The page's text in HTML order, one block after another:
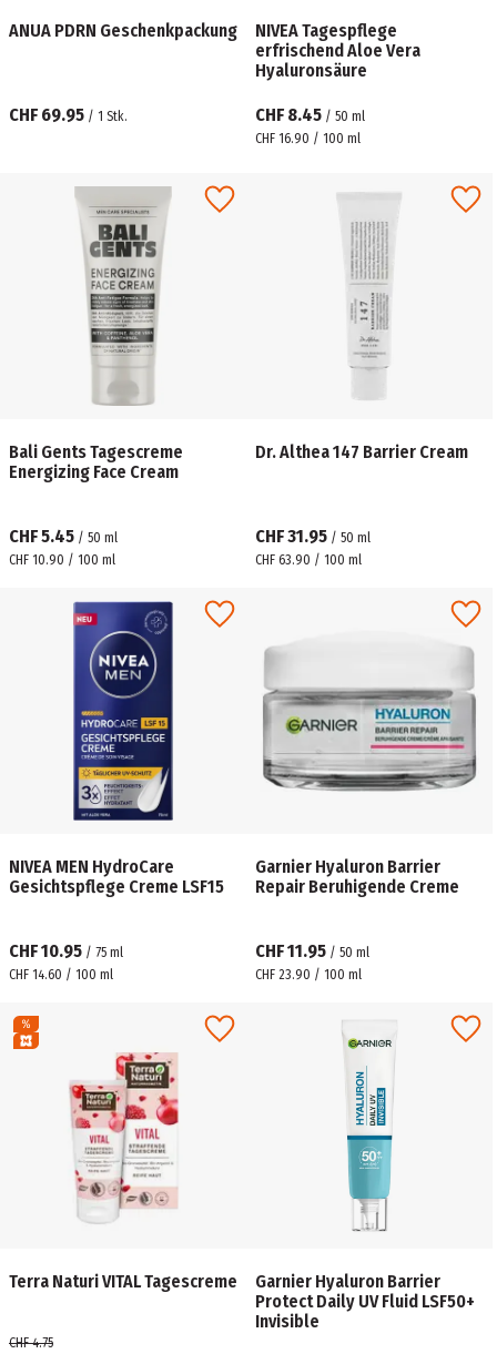
ANUA PDRN Geschenkpackung
CHF 69.95 / 1 Stk.
NIVEA Tagespflege
erfrischend Aloe Vera
Hyaluronsäure
CHF 8.45 / 50 ml
CHF 16.90 / 100 ml
Bali Gents Tagescreme
Energizing Face Cream
CHF 5.45 / 50 ml
CHF 10.90 / 100 ml
Dr. Althea 147 Barrier Cream
CHF 31.95 / 50 ml
CHF 63.90 / 100 ml
NIVEA MEN HydroCare
Gesichtspflege Creme LSF15
CHF 10.95 / 75 ml
CHF 14.60 / 100 ml
Garnier Hyaluron Barrier
Repair Beruhigende Creme
CHF 11.95 / 50 ml
CHF 23.90 / 100 ml
Terra Naturi VITAL Tagescreme
CHF 4.75
Garnier Hyaluron Barrier
Protect Daily UV Fluid LSF50+
Invisible